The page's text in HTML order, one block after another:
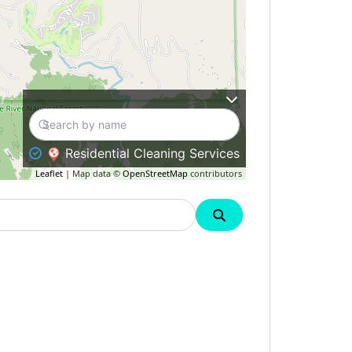
Leaflet| Map data © OpenStreetMap contributors
Residential Cleaning Services
Search